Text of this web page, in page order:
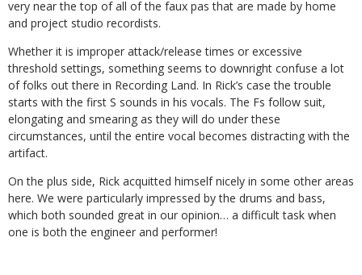
very near the top of all of the faux pas that are made by home
and project studio recordists.
Whether it is improper attack/release times or excessive
threshold settings, something seems to downright confuse a lot
of folks out there in Recording Land. In Rick’s case the trouble
starts with the first S sounds in his vocals. The Fs follow suit,
elongating and smearing as they will do under these
circumstances, until the entire vocal becomes distracting with the
artifact.
On the plus side, Rick acquitted himself nicely in some other areas
here. We were particularly impressed by the drums and bass,
which both sounded great in our opinion… a difficult task when
one is both the engineer and performer!